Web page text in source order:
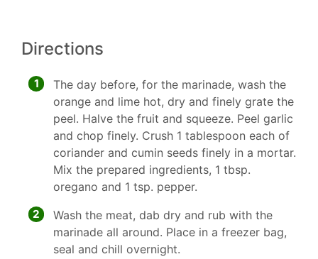
Directions
1
The day before, for the marinade, wash the
orange and lime hot, dry and finely grate the
peel. Halve the fruit and squeeze. Peel garlic
and chop finely. Crush 1 tablespoon each of
coriander and cumin seeds finely in a mortar.
Mix the prepared ingredients, 1 tbsp.
oregano and 1 tsp. pepper.
2
Wash the meat, dab dry and rub with the
marinade all around. Place in a freezer bag,
seal and chill overnight.